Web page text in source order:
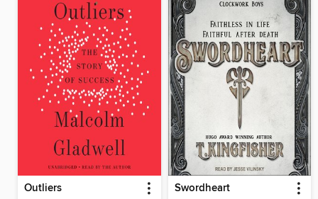
Outliers Swordheart